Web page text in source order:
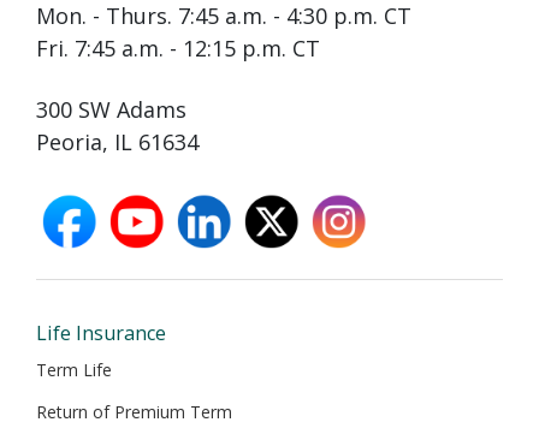
Mon. - Thurs. 7:45 a.m. - 4:30 p.m. CT
Fri. 7:45 a.m. - 12:15 p.m. CT
300 SW Adams
Peoria, IL 61634
facebook
opens
new
youtube
opens
new
linkedin
opens
new
X
opens
new
instagram
opens
new
Life Insurance
Term Life
Return of Premium Term